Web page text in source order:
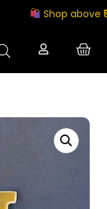
Shop above